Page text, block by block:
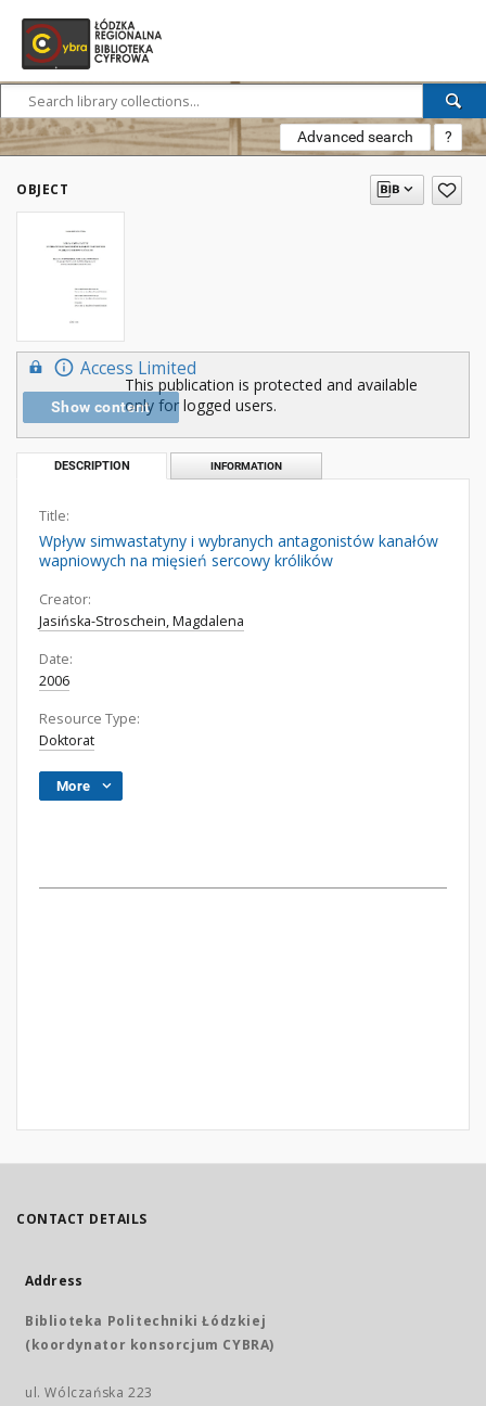
Advanced search ?
OBJECT
Access Limited
Show content
This publication is protected and available
only for logged users.
DESCRIPTION INFORMATION
Title:
Wpływ simwastatyny i wybranych antagonistów kanałów
wapniowych na mięsień sercowy królików
Creator:
Jasińska-Stroschein, Magdalena
Date:
2006
Resource Type:
Doktorat
More
CONTACT DETAILS
Address
Biblioteka Politechniki Łódzkiej
(koordynator konsorcjum CYBRA)
ul. Wólczańska 223